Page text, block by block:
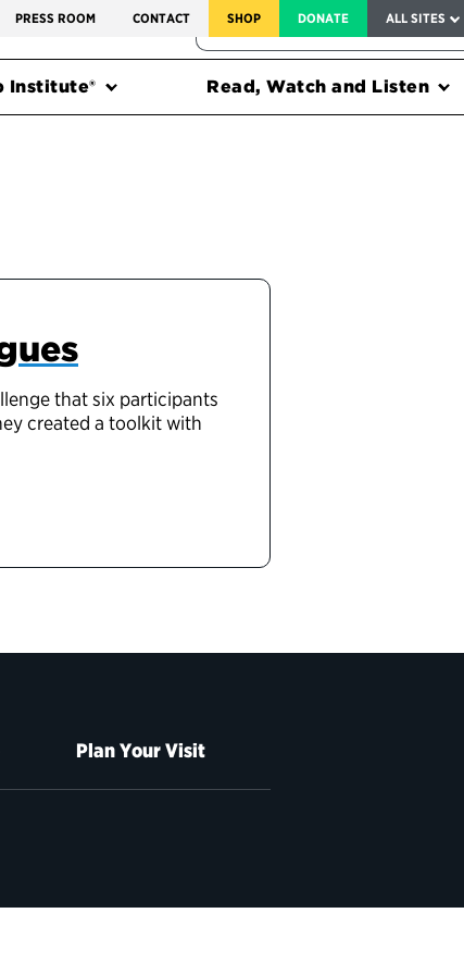
PRESS ROOM CONTACT SHOP DONATE ALL SITES
FEDERAL HARMS TRACKER
Institute®
Read, Watch and Listen
that six participants
created a toolkit with
Plan Your Visit